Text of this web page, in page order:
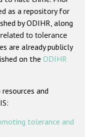
or belief
as a repository for
by ODIHR, along
to tolerance
are already publicly
on the ODIHR
and
tolerance and